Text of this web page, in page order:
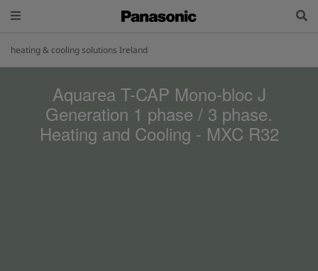
heating & cooling solutions Ireland
Aquarea T-CAP Mono-bloc J
Generation 1 phase / 3 phase.
Heating and Cooling - MXC R32